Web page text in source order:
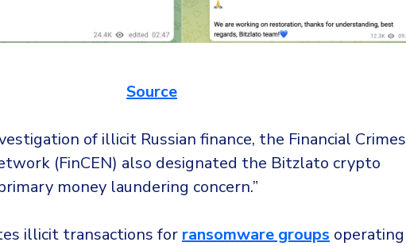
Source
of illicit Russian finance, the Financial Crimes
(FinCEN) also designated the Bitzlato crypto
money laundering concern.”
illicit transactions for ransomware groups operating